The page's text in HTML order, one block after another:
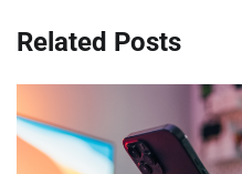
Related Posts